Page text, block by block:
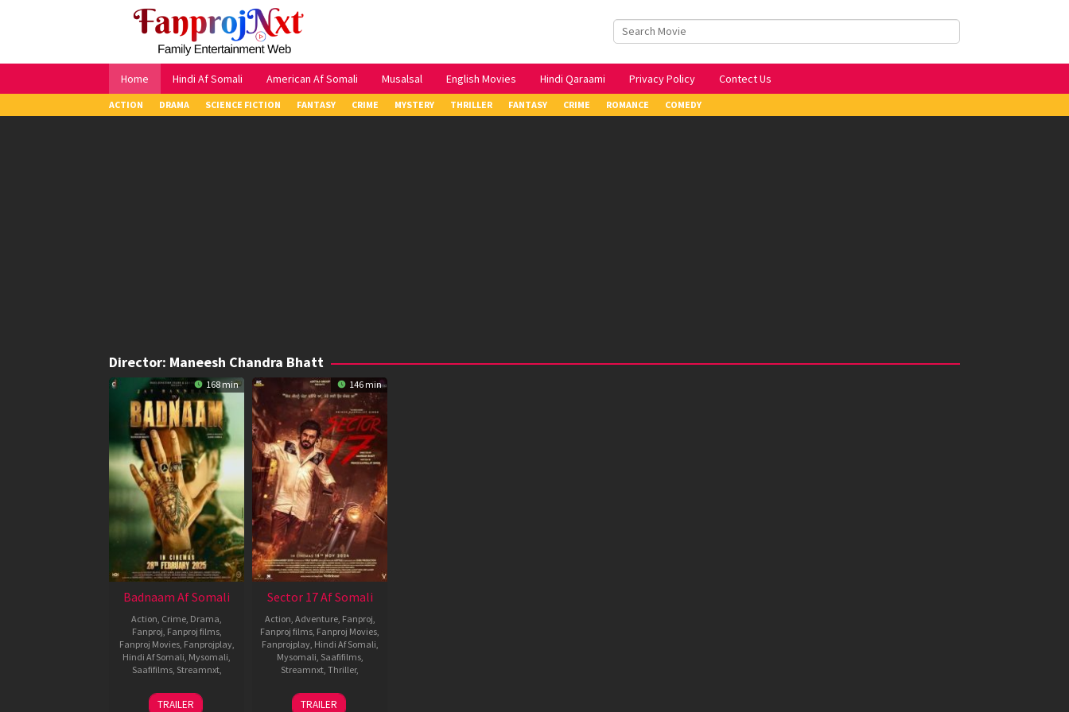
Home Hindi Af Somali American Af Somali Musalsal English Movies Hindi Qaraami Privacy Policy Contect Us
ACTION DRAMA SCIENCE FICTION FANTASY CRIME MYSTERY THRILLER FANTASY CRIME ROMANCE COMEDY
Director: Maneesh Chandra Bhatt
168 min
Badnaam Af Somali
Action, Crime, Drama,
Fanproj, Fanproj films,
Fanproj Movies, Fanprojplay,
Hindi Af Somali, Mysomali,
Saafifilms, Streamnxt,
28
Maneesh
TRAILER
146 min
Sector 17 Af Somali
Action, Adventure, Fanproj,
Fanproj films, Fanproj Movies,
Fanprojplay, Hindi Af Somali,
Mysomali, Saafifilms,
Streamnxt, Thriller,
15
Maneesh
TRAILER